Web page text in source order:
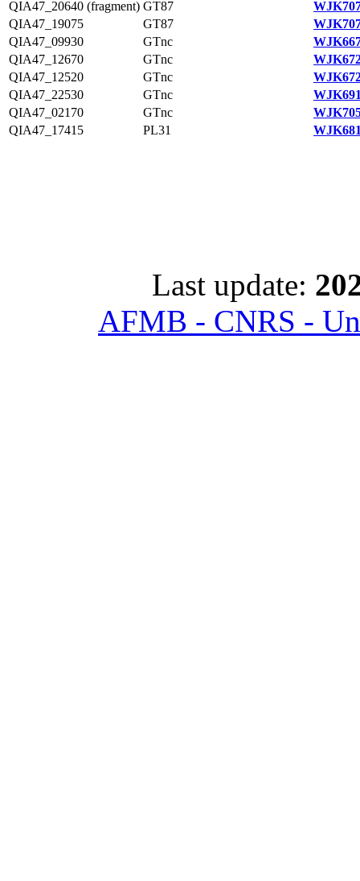
QIA47_20640 (fragment) GT87
QIA47_19075
GT87
QIA47_09930
GTnc
QIA47_12670
GTnc
QIA47_12520
GTnc
QIA47_22530
GTnc
QIA47_02170
GTnc
QIA47_17415
PL31
Last update:
AFMB - CNRS -